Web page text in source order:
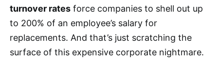
turnover rates force companies to shell out up
to 200% of an employee’s salary for
replacements. And that’s just scratching the
surface of this expensive corporate nightmare.